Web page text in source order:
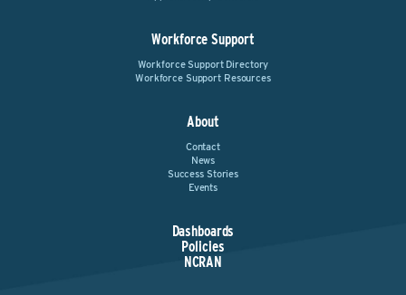
Workforce Support
Workforce Support Directory
Workforce Support Resources
About
Contact
News
Success Stories
Events
Dashboards
Policies
NCRAN